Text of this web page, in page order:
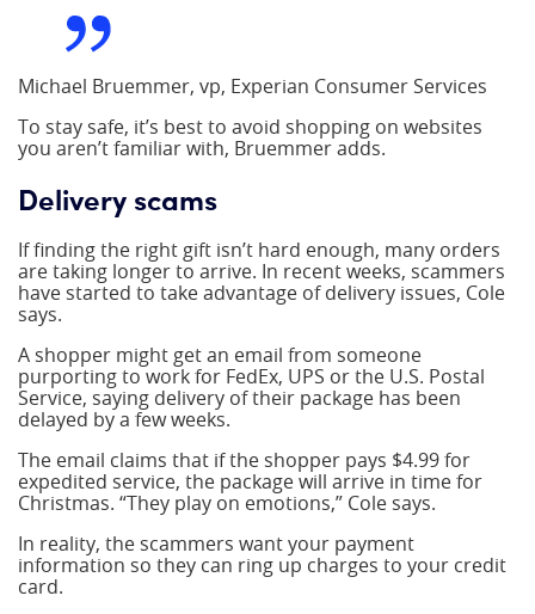
Michael Bruemmer, vp, Experian Consumer Services
To stay safe, it’s best to avoid shopping on websites
you aren’t familiar with, Bruemmer adds.
Delivery scams
If finding the right gift isn’t hard enough, many orders
are taking longer to arrive. In recent weeks, scammers
have started to take advantage of delivery issues, Cole
says.
A shopper might get an email from someone
purporting to work for FedEx, UPS or the U.S. Postal
Service, saying delivery of their package has been
delayed by a few weeks.
The email claims that if the shopper pays $4.99 for
expedited service, the package will arrive in time for
Christmas. “They play on emotions,” Cole says.
In reality, the scammers want your payment
information so they can ring up charges to your credit
card.